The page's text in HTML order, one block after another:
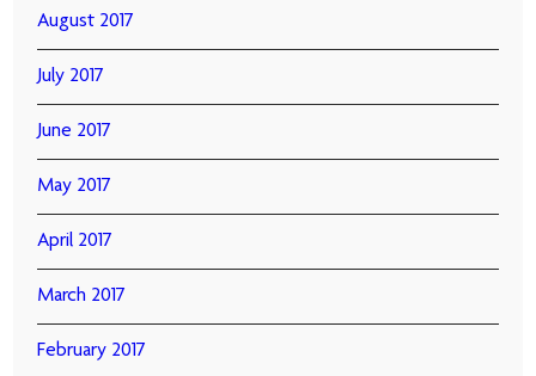
August 2017
July 2017
June 2017
May 2017
April 2017
March 2017
February 2017